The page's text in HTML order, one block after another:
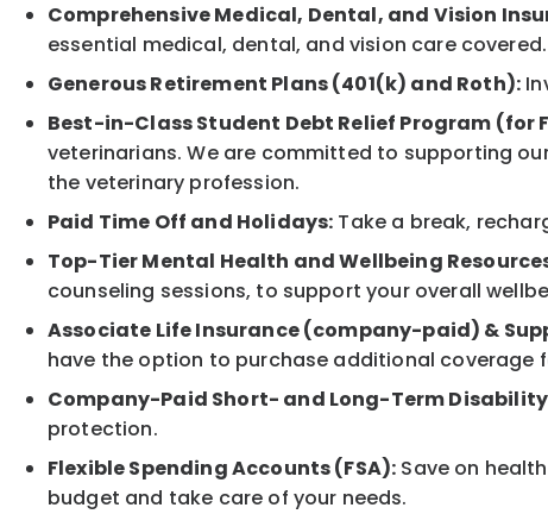
Comprehensive Medical, Dental, and Vision
essential medical, dental, and vision care covered.
Generous Retirement Plans (401(k) and Roth):
Best-in-Class Student Debt Relief Program (for
veterinarians. We are committed to supporting
the veterinary profession.
Paid Time Off and Holidays: Take a break,
Top-Tier Mental Health and Wellbeing
counseling sessions, to support your overall
Associate Life Insurance (company-paid) &
have the option to purchase additional coverage
Company-Paid Short- and Long-Term
protection.
Flexible Spending Accounts (FSA): Save on
budget and take care of your needs.